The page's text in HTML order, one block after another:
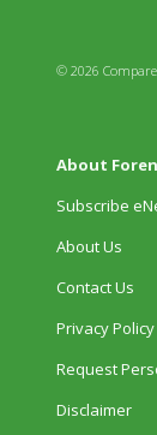
© 2026
About
Subscribe
About Us
Contact Us
Privacy Policy
Request
Disclaimer